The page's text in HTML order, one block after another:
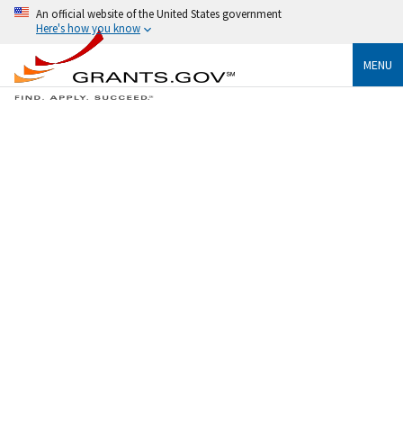
An official website of the United States government
Here's how you know
MENU